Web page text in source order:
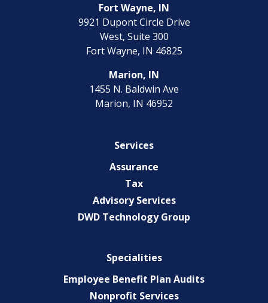
Fort Wayne, IN
9921 Dupont Circle Drive
West, Suite 300
Fort Wayne, IN 46825
Marion, IN
1455 N. Baldwin Ave
Marion, IN 46952
Services
Assurance
Tax
Advisory Services
DWD Technology Group
Specialities
Employee Benefit Plan Audits
Nonprofit Services